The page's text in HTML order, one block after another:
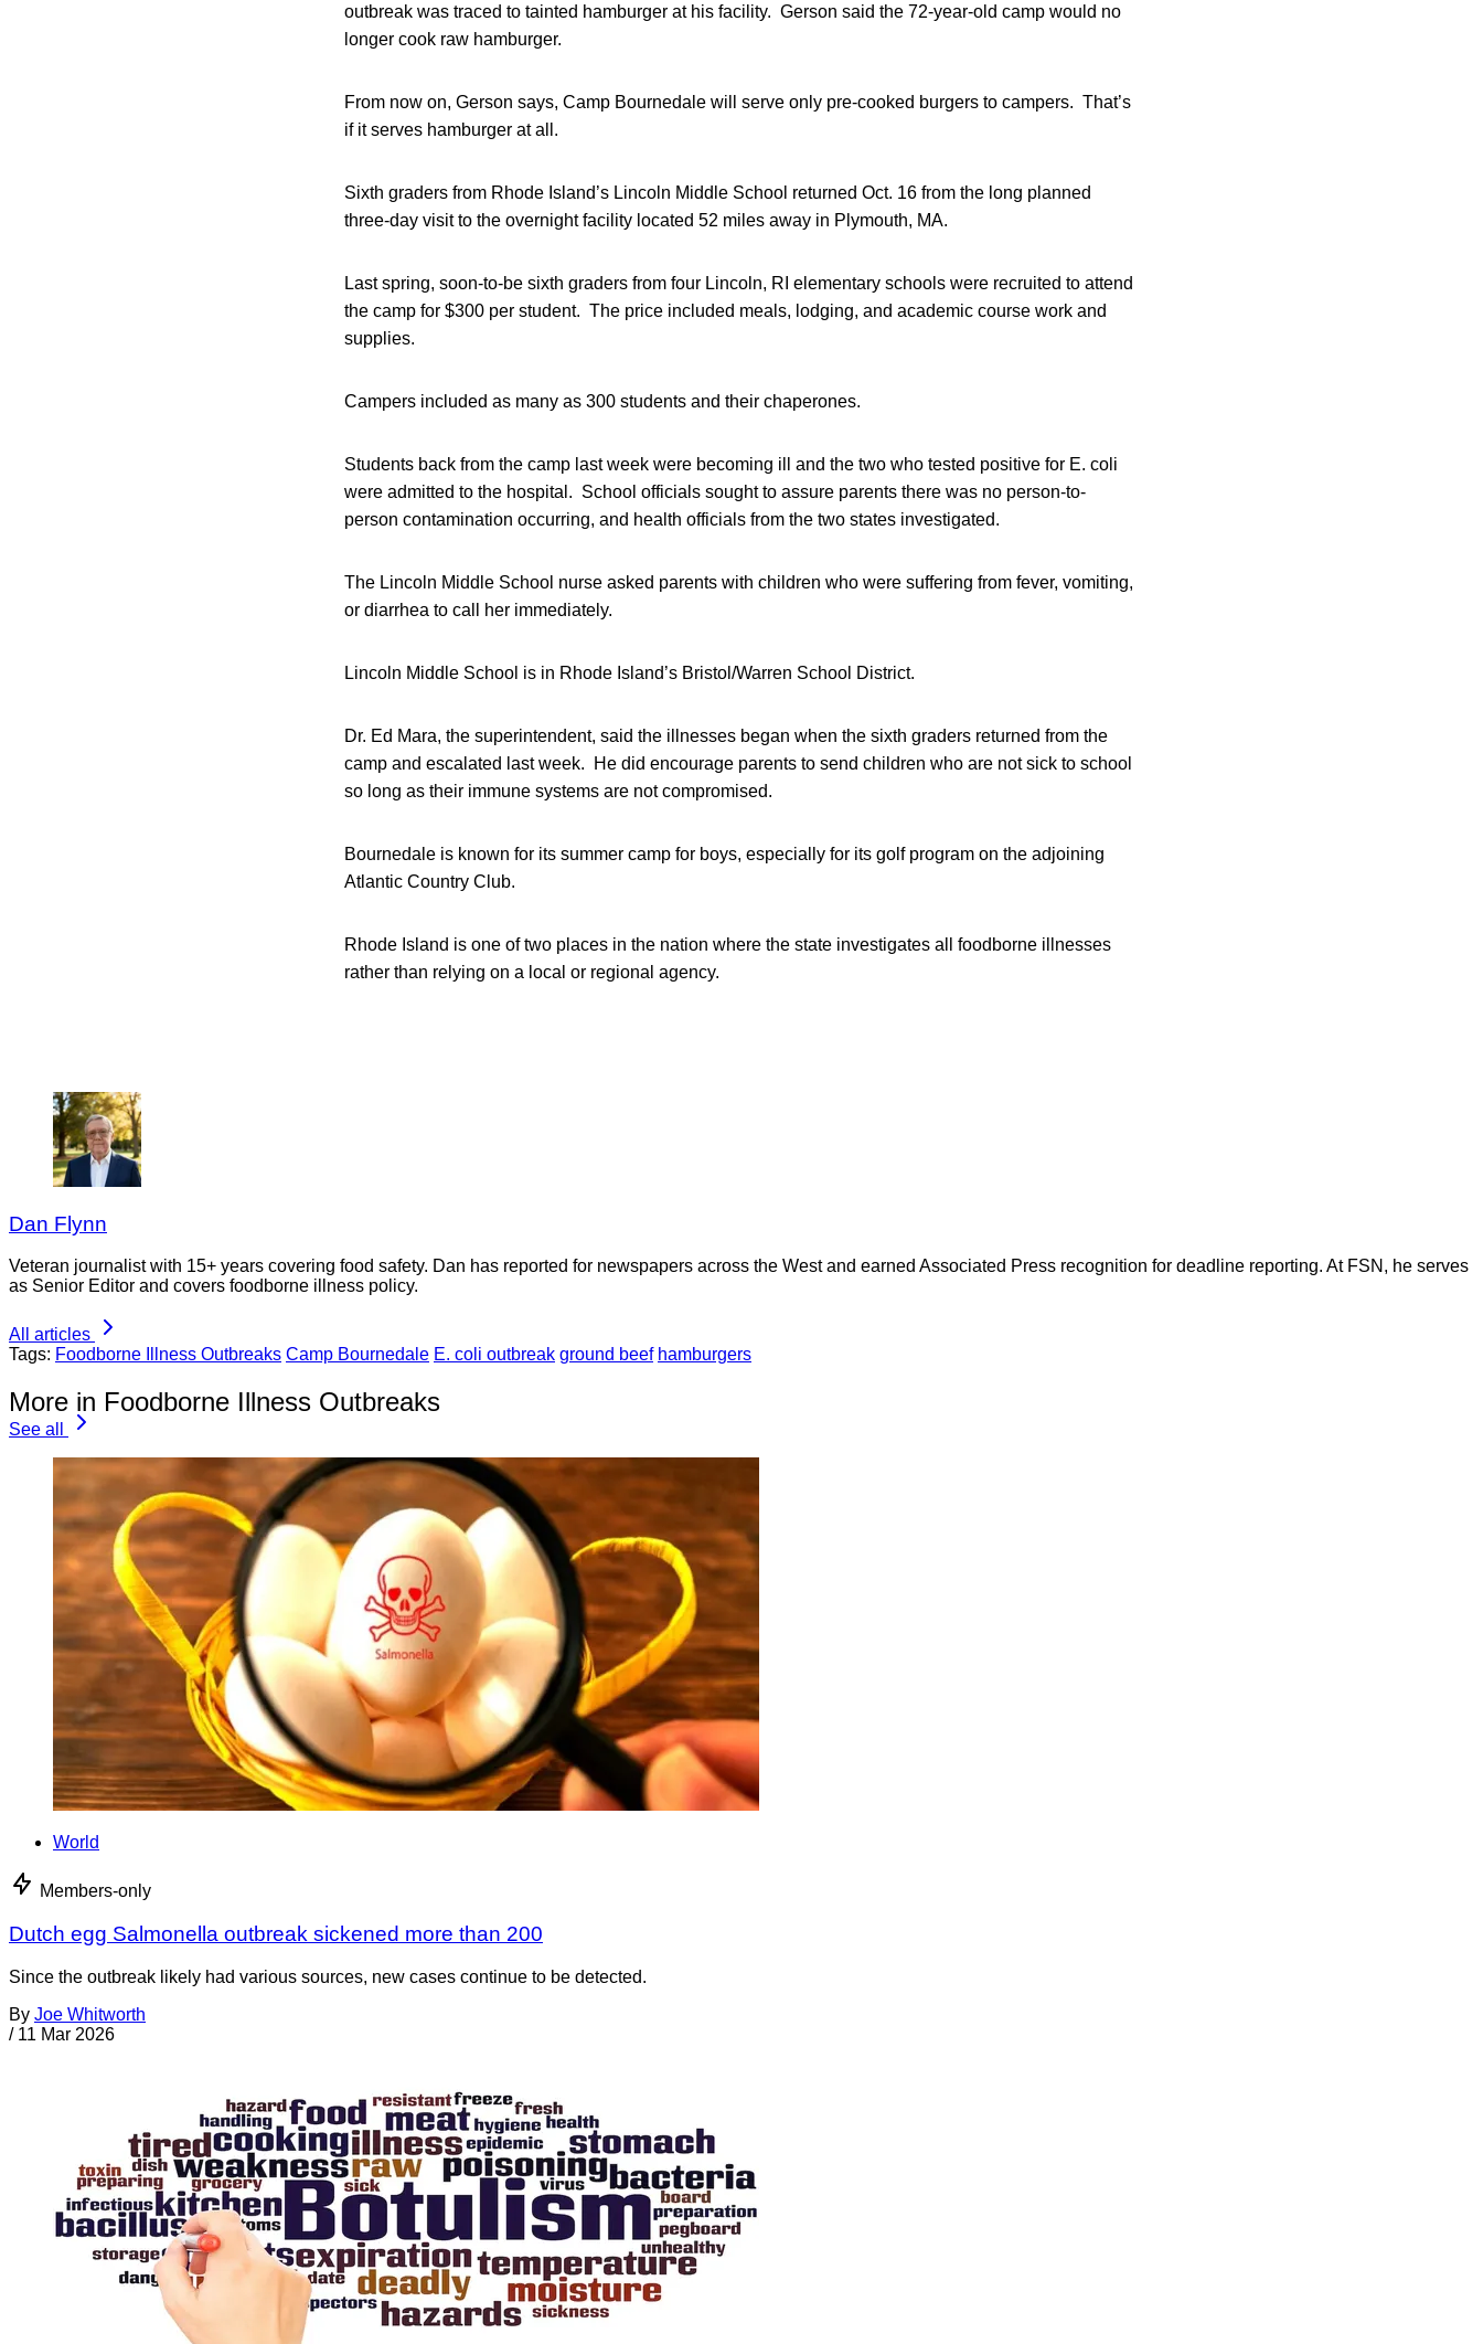
outbreak was traced to tainted hamburger at his facility. Gerson said the 72-year-old camp would no
longer cook raw hamburger.
From now on, Gerson says, Camp Bournedale will serve only pre-cooked burgers to campers. That’s
if it serves hamburger at all.
Sixth graders from Rhode Island’s Lincoln Middle School returned Oct. 16 from the long planned
three-day visit to the overnight facility located 52 miles away in Plymouth, MA.
Last spring, soon-to-be sixth graders from four Lincoln, RI elementary schools were recruited to attend
the camp for $300 per student. The price included meals, lodging, and academic course work and
supplies.
Campers included as many as 300 students and their chaperones.
Students back from the camp last week were becoming ill and the two who tested positive for E. coli
were admitted to the hospital. School officials sought to assure parents there was no person-to-
person contamination occurring, and health officials from the two states investigated.
The Lincoln Middle School nurse asked parents with children who were suffering from fever, vomiting,
or diarrhea to call her immediately.
Lincoln Middle School is in Rhode Island’s Bristol/Warren School District.
Dr. Ed Mara, the superintendent, said the illnesses began when the sixth graders returned from the
camp and escalated last week. He did encourage parents to send children who are not sick to school
so long as their immune systems are not compromised.
Bournedale is known for its summer camp for boys, especially for its golf program on the adjoining
Atlantic Country Club.
Rhode Island is one of two places in the nation where the state investigates all foodborne illnesses
rather than relying on a local or regional agency.
Dan Flynn
Veteran journalist with 15+ years covering food safety. Dan has reported for newspapers across the West and earned Associated Press recognition for deadline reporting. At FSN, he serves
as Senior Editor and covers foodborne illness policy.
All articles
Tags: Foodborne Illness Outbreaks Camp Bournedale E. coli outbreak ground beef hamburgers
More in Foodborne Illness Outbreaks
See all
World
Members-only
Dutch egg Salmonella outbreak sickened more than 200
Since the outbreak likely had various sources, new cases continue to be detected.
By Joe Whitworth
/ 11 Mar 2026